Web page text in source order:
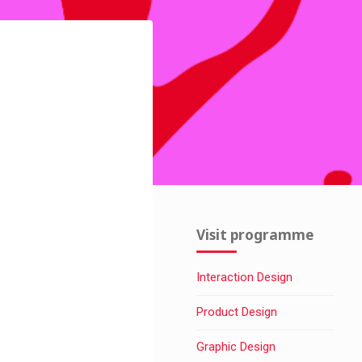
Visit programme
Interaction Design
Product Design
Graphic Design